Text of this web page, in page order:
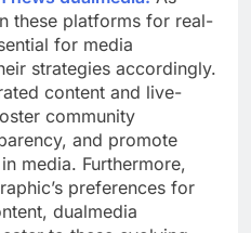
these platforms for real-
for media
strategies accordingly.
content and live-
community
and promote
media. Furthermore,
preferences for
dualmedia